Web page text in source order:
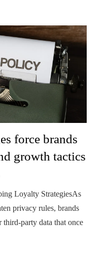
force brands
growth tactics
Loyalty StrategiesAs
privacy rules, brands
third-party data that once